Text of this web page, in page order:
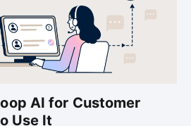
AI for Customer
Use It